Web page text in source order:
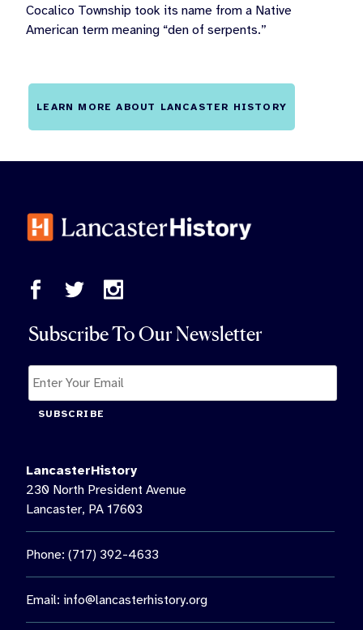
Cocalico Township took its name from a Native
American term meaning “den of serpents.”
LEARN MORE ABOUT LANCASTER HISTORY
Subscribe To Our Newsletter
SUBSCRIBE
LancasterHistory
230 North President Avenue
Lancaster, PA 17603
Phone: (717) 392-4633
Email: info@lancasterhistory.org